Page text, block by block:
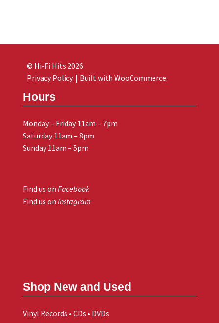
Hours
Monday – Friday 11am – 7pm
Saturday 11am – 8pm
Sunday 11am – 5pm
Find us on Facebook
Find us on Instagram
Shop New and Used
Vinyl Records • CDs • DVDs
© Hi-Fi Hits 2026
Privacy Policy
Built with WooCommerce.